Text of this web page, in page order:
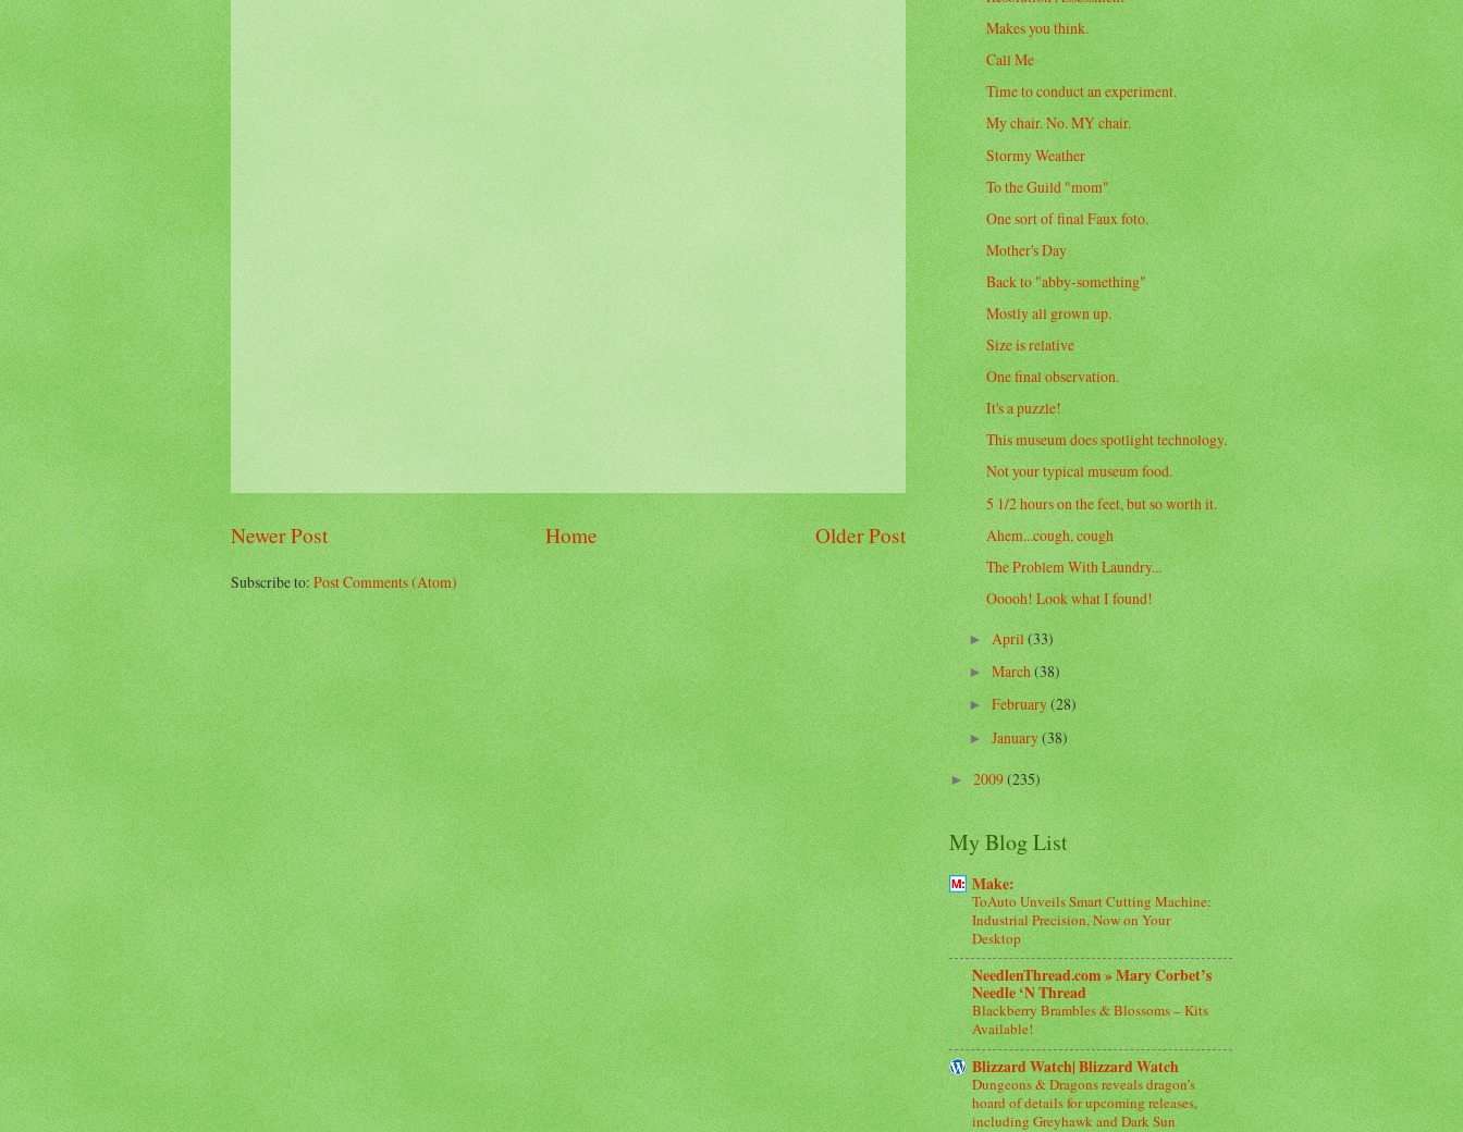
Newer Post Older Post
Home
Subscribe to:Post Comments (Atom)
Makes you think.
Call Me
Time to conduct an experiment.
My chair. No. MY chair.
Stormy Weather
To the Guild "mom"
One sort of final Faux foto.
Mother's Day
Back to "abby-something"
Mostly all grown up.
Size is relative
One final observation.
It's a puzzle!
This museum does spotlight technology.
Not your typical museum food.
5 1/2 hours on the feet, but so worth it.
Ahem...cough, cough
The Problem With Laundry...
Ooooh! Look what I found!
►April(33)
►March(38)
►February(28)
►January(38)
►2009(235)
My Blog List
Make:
ToAuto Unveils Smart Cutting Machine:
Industrial Precision, Now on Your
Desktop
NeedlenThread.com » Mary Corbet’s
Needle ‘N Thread
Blackberry Brambles & Blossoms – Kits
Available!
Blizzard Watch| Blizzard Watch
Dungeons & Dragons reveals dragon’s
hoard of details for upcoming releases,
including Greyhawk and Dark Sun